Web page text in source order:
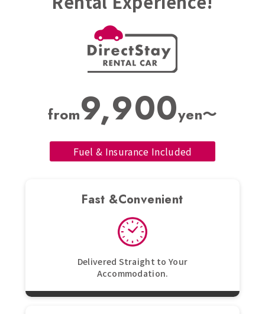
from9,900yen〜
Fuel & Insurance Included
Fast &Convenient
Delivered Straight to Your
Accommodation.